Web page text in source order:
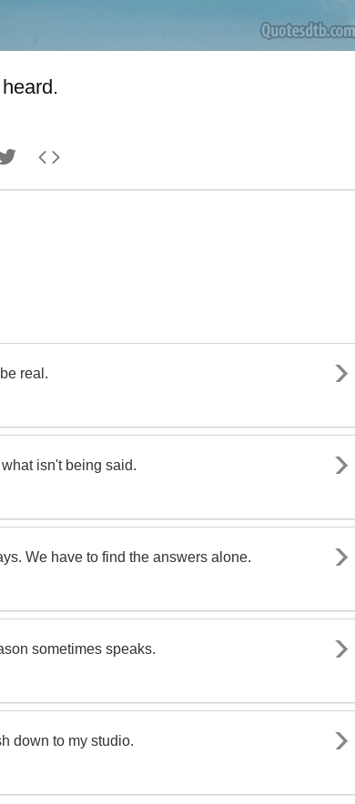
real.
isn't being said.
We have to find the answers alone.
sometimes speaks.
down to my studio.